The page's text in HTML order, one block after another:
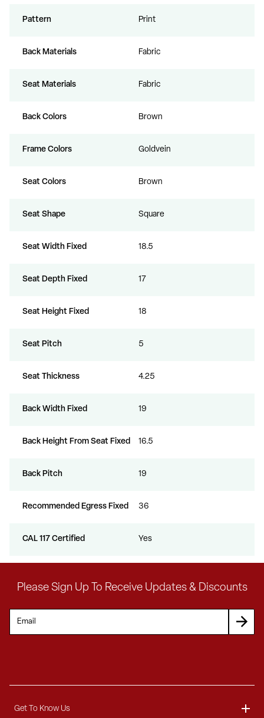
Pattern Print
Back Materials Fabric
Seat Materials Fabric
Back Colors Brown
Frame Colors Goldvein
Seat Colors Brown
Seat Shape Square
Seat Width Fixed 18.5
Seat Depth Fixed 17
Seat Height Fixed 18
Seat Pitch 5
Seat Thickness 4.25
Back Width Fixed 19
Back Height From Seat Fixed 16.5
Back Pitch 19
Recommended Egress Fixed 36
CAL 117 Certified Yes
Please Sign Up To Receive Updates & Discounts
Get To Know Us